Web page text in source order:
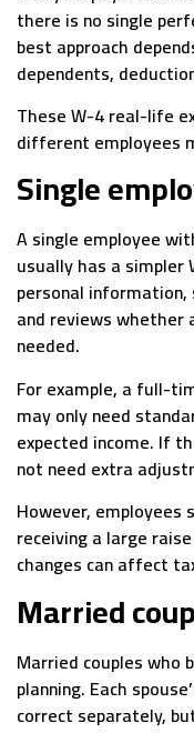
there is no single
best approach
dependents,
These W-4 real-life
different employees
Single
A single employee
usually has a
personal
and reviews
needed.
For example, a full-
may only need
expected income. If
not need extra
However,
receiving a large
changes can affect
Married
Married couples
planning. Each
correct separately,